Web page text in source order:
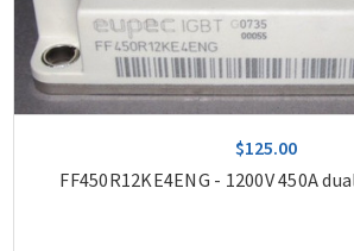
$125.00
FF450R12KE4ENG - 1200V 450A